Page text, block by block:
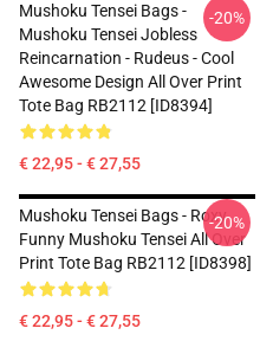
Mushoku Tensei Bags -
Mushoku Tensei Jobless
Reincarnation - Rudeus - Cool
Awesome Design All Over Print
Tote Bag RB2112 [ID8394]
€ 22,95 - € 27,55
-20%
Mushoku Tensei Bags - Roxy
Funny Mushoku Tensei All Over
Print Tote Bag RB2112 [ID8398]
€ 22,95 - € 27,55
-20%